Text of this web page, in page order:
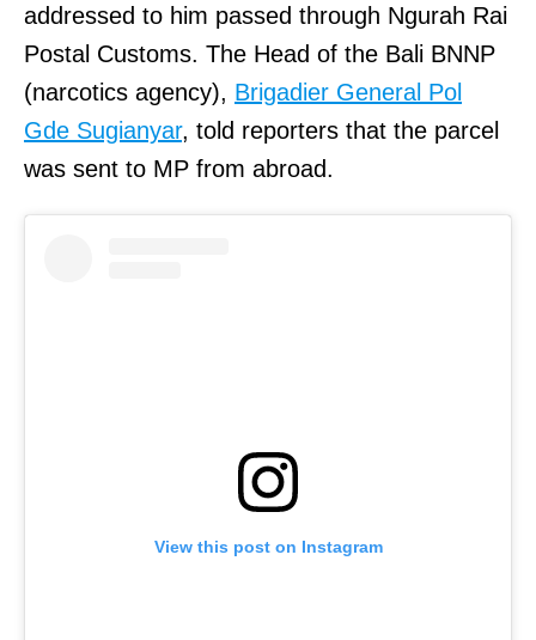
addressed to him passed through Ngurah Rai
Postal Customs. The Head of the Bali BNNP
(narcotics agency), Brigadier General Pol
Gde Sugianyar, told reporters that the parcel
was sent to MP from abroad.
View this post on Instagram